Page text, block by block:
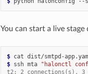
You can start a live
$ cat dist/smtpd-
$ ssh mta
"halonctl
t2: 2 connections(s), 3